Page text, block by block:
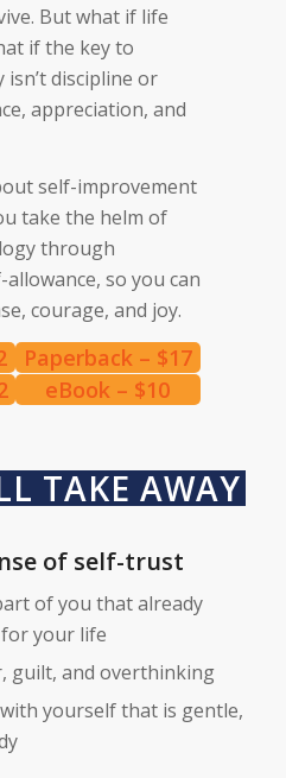
But what if life
if the key to
discipline or
appreciation, and
self-improvement
take the helm of
through
so you can
courage, and joy.
Paperback – $17
eBook – $10
TAKE AWAY
of self-trust
of you that already
your life
guilt, and overthinking
yourself that is gentle,